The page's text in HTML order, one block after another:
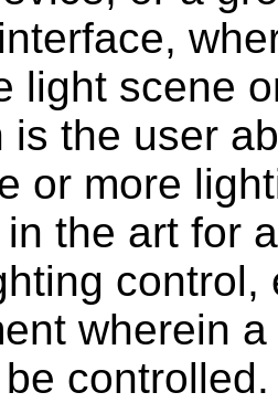
light scene
is the user
or more
the art for
control,
wherein
controlled.